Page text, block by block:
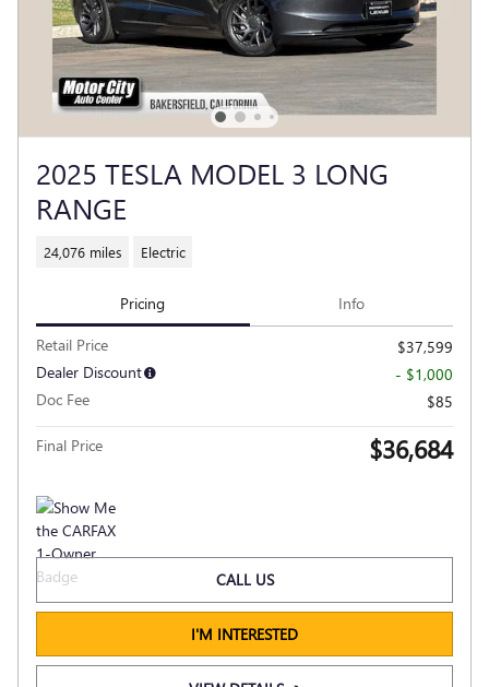
2025 TESLA MODEL 3 LONG
RANGE
24,076 miles Electric
Pricing Info
Retail Price
$37,599
Dealer Discount
- $1,000
Doc Fee
$85
Final Price $36,684
CALL US
I'M INTERESTED